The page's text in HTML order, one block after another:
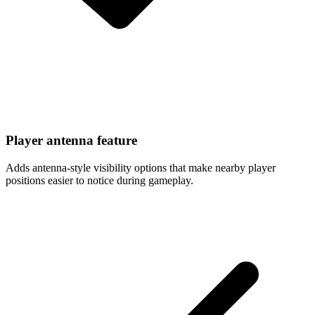
Player antenna feature
Adds antenna-style visibility options that make nearby player
positions easier to notice during gameplay.